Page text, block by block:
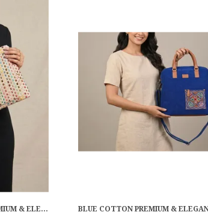
MULTICOLOR COTTON PREMIUM & ELEGANT LAPTOP SLEEVE FOR WOMEN